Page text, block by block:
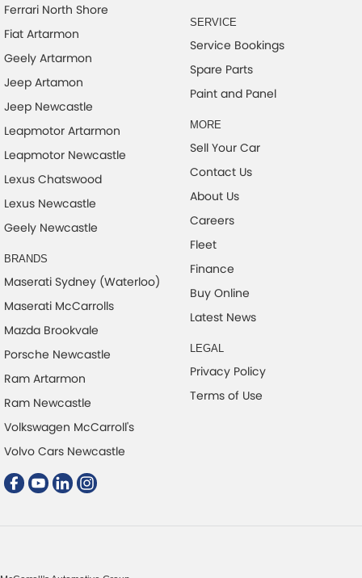
Ferrari North Shore
Fiat Artarmon
Geely Artarmon
Jeep Artamon
Jeep Newcastle
Leapmotor Artarmon
Leapmotor Newcastle
Lexus Chatswood
Lexus Newcastle
Geely Newcastle
BRANDS
Maserati Sydney (Waterloo)
Maserati McCarrolls
Mazda Brookvale
Porsche Newcastle
Ram Artarmon
Ram Newcastle
Volkswagen McCarroll's
Volvo Cars Newcastle
SERVICE
Service Bookings
Spare Parts
Paint and Panel
MORE
Sell Your Car
Contact Us
About Us
Careers
Fleet
Finance
Buy Online
Latest News
LEGAL
Privacy Policy
Terms of Use